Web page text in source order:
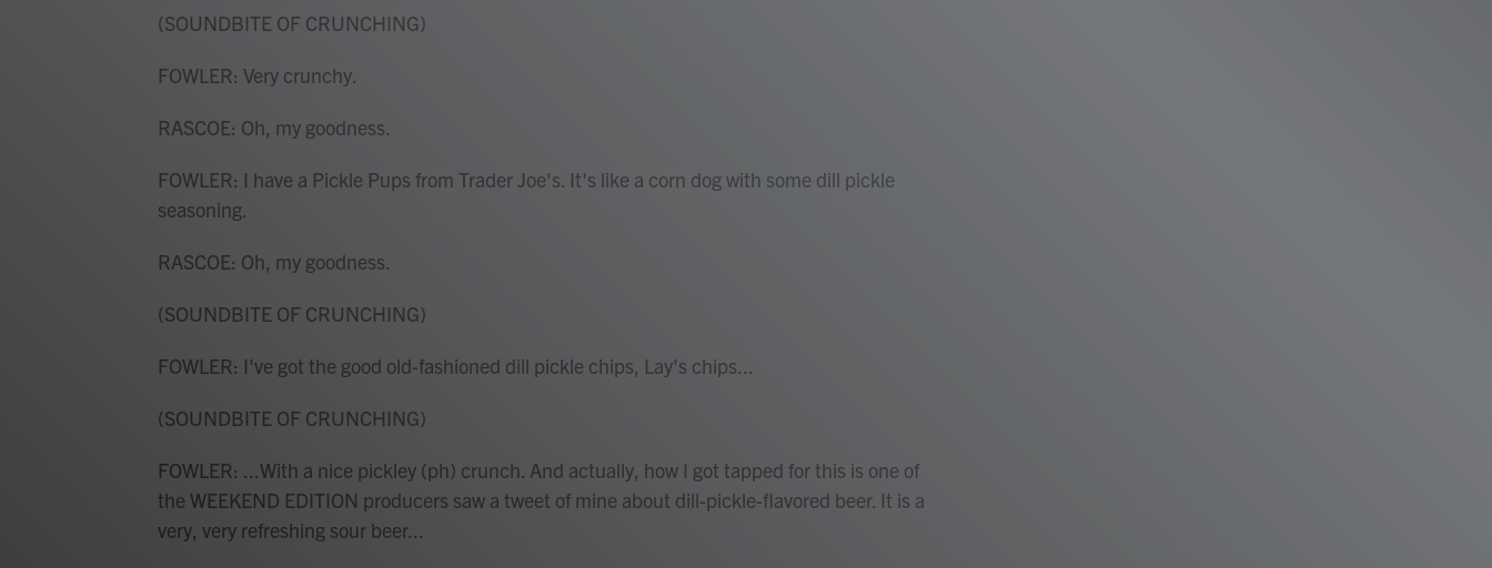
(SOUNDBITE OF CRUNCHING)
FOWLER: Very crunchy.
RASCOE: Oh, my goodness.
FOWLER: I have a Pickle Pups from Trader Joe's. It's like a corn dog with some dill pickle
seasoning.
RASCOE: Oh, my goodness.
(SOUNDBITE OF CRUNCHING)
FOWLER: I've got the good old-fashioned dill pickle chips, Lay's chips...
(SOUNDBITE OF CRUNCHING)
FOWLER: ...With a nice pickley (ph) crunch. And actually, how I got tapped for this is one of
the WEEKEND EDITION producers saw a tweet of mine about dill-pickle-flavored beer. It is a
very, very refreshing sour beer...